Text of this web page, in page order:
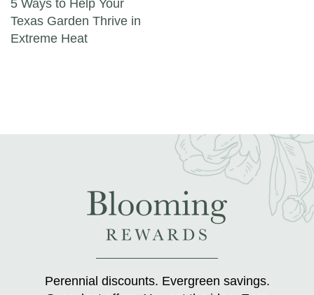
Post navigation
5 Ways to Help Your
Texas Garden Thrive in
Extreme Heat
Perennial discounts. Evergreen savings.